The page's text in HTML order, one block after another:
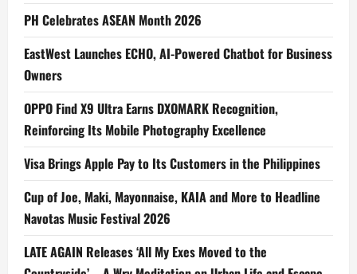
PH Celebrates ASEAN Month 2026
EastWest Launches ECHO, AI-Powered Chatbot for Business
Owners
OPPO Find X9 Ultra Earns DXOMARK Recognition,
Reinforcing Its Mobile Photography Excellence
Visa Brings Apple Pay to Its Customers in the Philippines
Cup of Joe, Maki, Mayonnaise, KAIA and More to Headline
Navotas Music Festival 2026
LATE AGAIN Releases ‘All My Exes Moved to the